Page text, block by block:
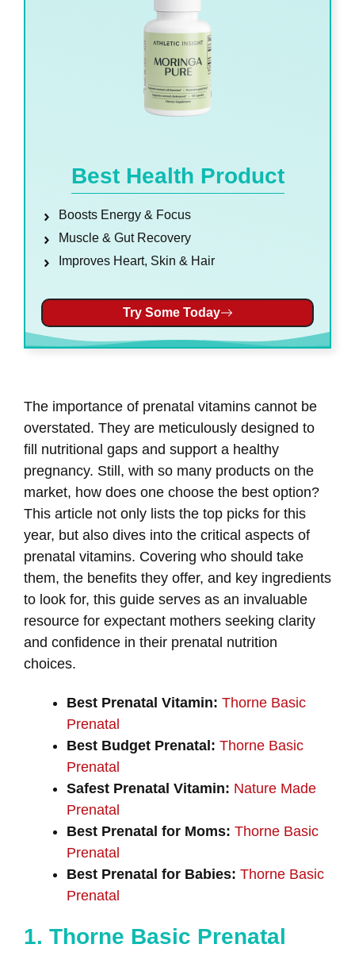
Best Health Product
Boosts Energy & Focus
Muscle & Gut Recovery
Improves Heart, Skin & Hair
Try Some Today
The importance of prenatal vitamins cannot be
overstated. They are meticulously designed to
fill nutritional gaps and support a healthy
pregnancy. Still, with so many products on the
market, how does one choose the best option?
This article not only lists the top picks for this
year, but also dives into the critical aspects of
prenatal vitamins. Covering who should take
them, the benefits they offer, and key ingredients
to look for, this guide serves as an invaluable
resource for expectant mothers seeking clarity
and confidence in their prenatal nutrition
choices.
Best Prenatal Vitamin: Thorne Basic
Prenatal
Best Budget Prenatal: Thorne Basic
Prenatal
Safest Prenatal Vitamin: Nature Made
Prenatal
Best Prenatal for Moms: Thorne Basic
Prenatal
Best Prenatal for Babies: Thorne Basic
Prenatal
1. Thorne Basic Prenatal